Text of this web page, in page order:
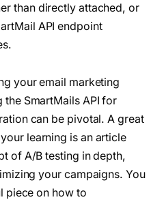
than directly attached, or
API endpoint
your email marketing
SmartMails API for
can be pivotal. A great
learning is an article
of A/B testing in depth,
your campaigns. You
piece on how to